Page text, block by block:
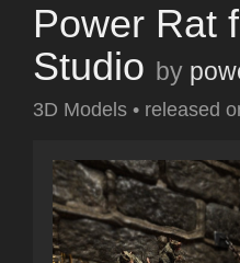
Power Rat
Studio by
3D Models • released